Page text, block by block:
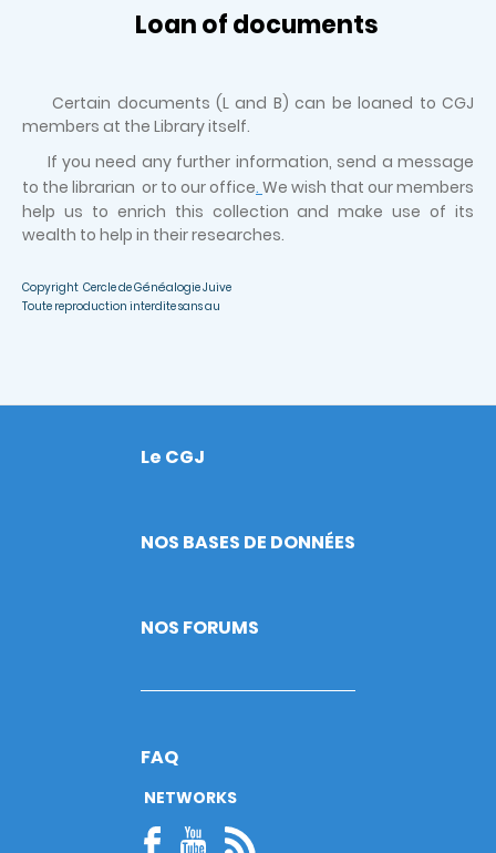
Loan of documents
Certain documents (L and B) can be loaned to CGJ
members at the Library itself.
If you need any further information, send a message
to the librarian or to our office. We wish that our members
help us to enrich this collection and make use of its
wealth to help in their researches.
Copyright Cercle de Généalogie Juive
Toute reproduction interdite sans au
Footer
Le CGJ
NOS BASES DE DONNÉES
NOS FORUMS
FAQ
NETWORKS